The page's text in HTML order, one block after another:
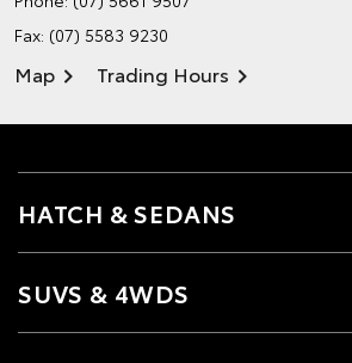
Fax: (07) 5583 9230
Map Trading Hours
HATCH & SEDANS
SUVS & 4WDS